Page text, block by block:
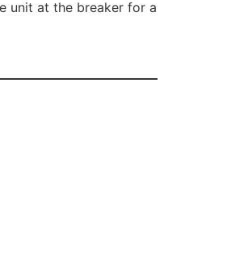
unit at the breaker for a